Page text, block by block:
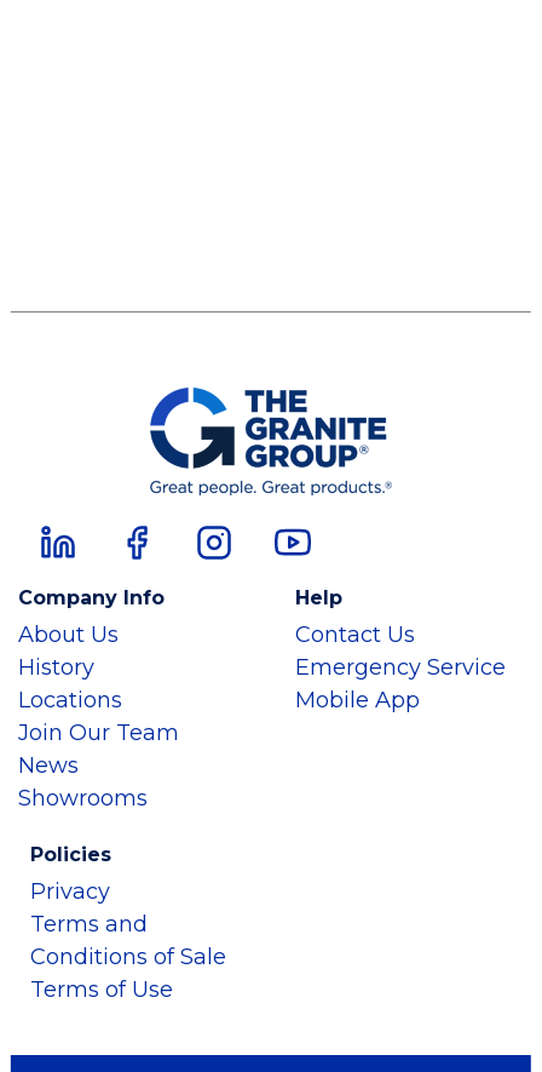
Company Info
About Us
History
Locations
Join Our Team
News
Showrooms
Help
Contact Us
Emergency Service
Mobile App
Policies
Privacy
Terms and
Conditions of Sale
Terms of Use